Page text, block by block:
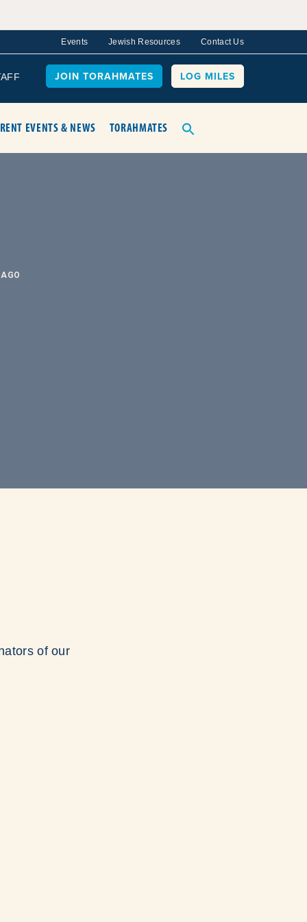
Events Jewish Resources Contact Us
JOIN TORAHMATES LOG MILES
EVENTS & NEWS TORAHMATES
of our